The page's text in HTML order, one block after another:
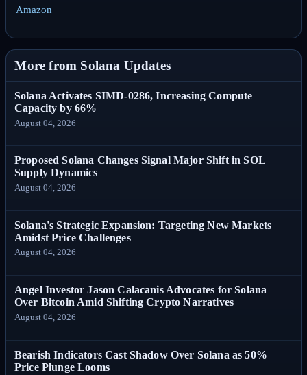
Amazon
More from Solana Updates
Solana Activates SIMD-0286, Increasing Compute
Capacity by 66%
August 04, 2026
Proposed Solana Changes Signal Major Shift in SOL
Supply Dynamics
August 04, 2026
Solana's Strategic Expansion: Targeting New Markets
Amidst Price Challenges
August 04, 2026
Angel Investor Jason Calacanis Advocates for Solana
Over Bitcoin Amid Shifting Crypto Narratives
August 04, 2026
Bearish Indicators Cast Shadow Over Solana as 50%
Price Plunge Looms